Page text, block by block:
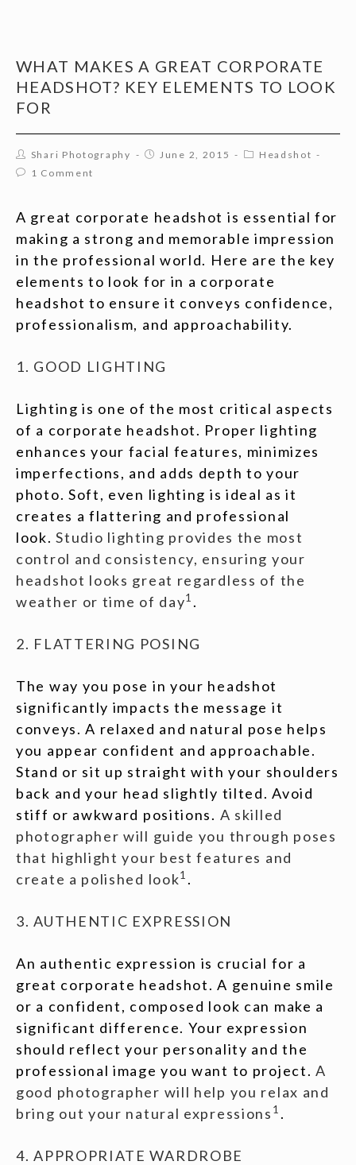
WHAT MAKES A GREAT CORPORATE
HEADSHOT? KEY ELEMENTS TO LOOK
FOR
Shari Photography June 2, 2015
Headshot
1 Comment
A great corporate headshot is essential for
making a strong and memorable impression
in the professional world. Here are the key
elements to look for in a corporate
headshot to ensure it conveys confidence,
professionalism, and approachability.
1. GOOD LIGHTING
Lighting is one of the most critical aspects
of a corporate headshot. Proper lighting
enhances your facial features, minimizes
imperfections, and adds depth to your
photo. Soft, even lighting is ideal as it
creates a flattering and professional
look.Studio lighting provides the most
control and consistency, ensuring your
headshot looks great regardless of the
weather or time of day1 .
2. FLATTERING POSING
The way you pose in your headshot
significantly impacts the message it
conveys. A relaxed and natural pose helps
you appear confident and approachable.
Stand or sit up straight with your shoulders
back and your head slightly tilted. Avoid
stiff or awkward positions. A skilled
photographer will guide you through poses
that highlight your best features and
create a polished look1 .
3. AUTHENTIC EXPRESSION
An authentic expression is crucial for a
great corporate headshot. A genuine smile
or a confident, composed look can make a
significant difference. Your expression
should reflect your personality and the
professional image you want to project.A
good photographer will help you relax and
bring out your natural expressions 1 .
4. APPROPRIATE WARDROBE